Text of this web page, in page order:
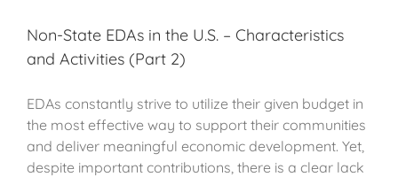
Non-State EDAs in the U.S. – Characteristics
and Activities (Part 2)
EDAs constantly strive to utilize their given budget in
the most effective way to support their communities
and deliver meaningful economic development. Yet,
despite important contributions, there is a clear lack